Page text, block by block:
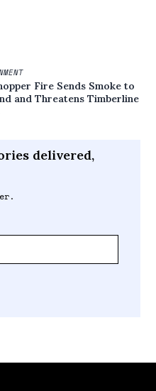
Fire Sends Smoke to
and Threatens Timberline
delivered,